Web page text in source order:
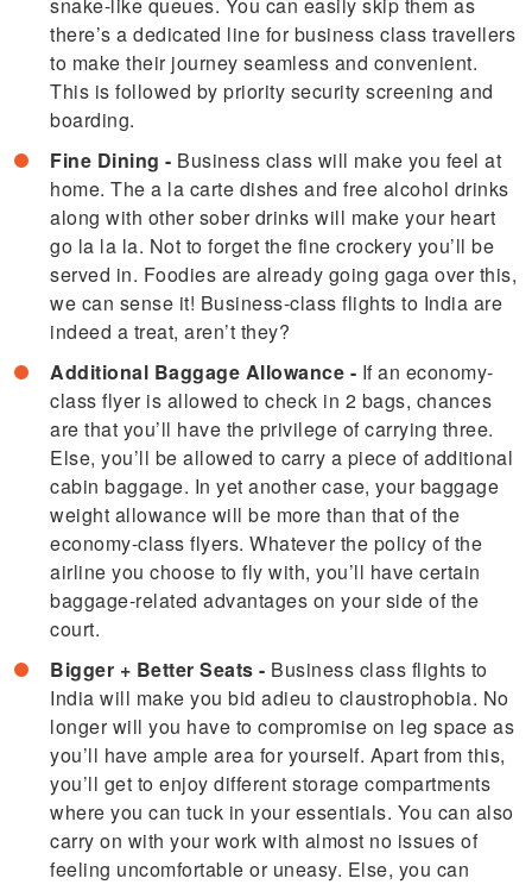
there’s a dedicated line for business class travellers
to make their journey seamless and convenient.
This is followed by priority security screening and
boarding.
Fine Dining - Business class will make you feel at
home. The a la carte dishes and free alcohol drinks
along with other sober drinks will make your heart
go la la la. Not to forget the fine crockery you’ll be
served in. Foodies are already going gaga over this,
we can sense it! Business-class flights to India are
indeed a treat, aren’t they?
Additional Baggage Allowance - If an economy-
class flyer is allowed to check in 2 bags, chances
are that you’ll have the privilege of carrying three.
Else, you’ll be allowed to carry a piece of additional
cabin baggage. In yet another case, your baggage
weight allowance will be more than that of the
economy-class flyers. Whatever the policy of the
airline you choose to fly with, you’ll have certain
baggage-related advantages on your side of the
court.
Bigger + Better Seats - Business class flights to
India will make you bid adieu to claustrophobia. No
longer will you have to compromise on leg space as
you’ll have ample area for yourself. Apart from this,
you’ll get to enjoy different storage compartments
where you can tuck in your essentials. You can also
carry on with your work with almost no issues of
feeling uncomfortable or uneasy. Else, you can